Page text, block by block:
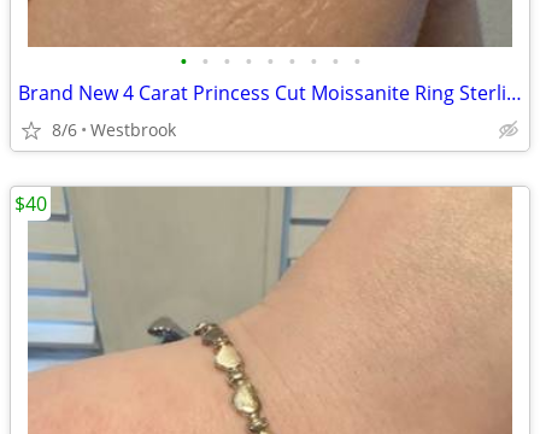
• • • • • • • • •
Brand New 4 Carat Princess Cut Moissanite Ring Sterling Silver Size 10
8/6 Westbrook
$40